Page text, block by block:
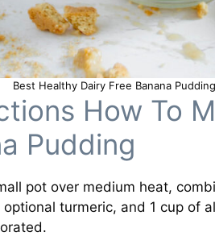
Best Healthy Dairy Free Banana
How To
Pudding
pot over medium heat,
optional turmeric, and 1 cup of